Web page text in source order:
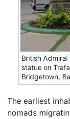
British Admiral
statue on
Bridgetown,
The earliest
nomads